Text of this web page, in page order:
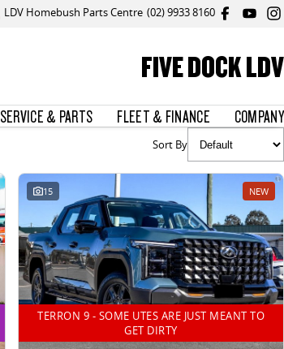
LDV Homebush Parts Centre (02) 9933 8160
FIVE DOCK LDV
SERVICE & PARTS FLEET & FINANCE COMPANY
Sort By
15 NEW
TERRON 9 - SOME UTES ARE JUST MEANT TO
GET DIRTY